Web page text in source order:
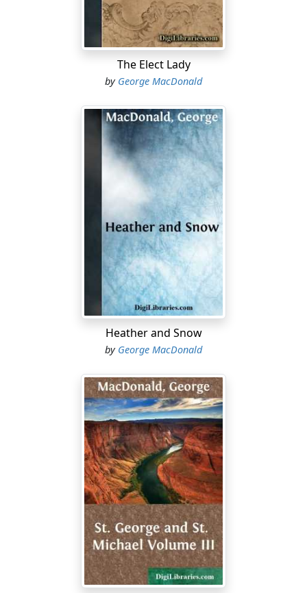
hairmlessness o' the doo 'n this ill wulled warl', there's
a feck o' ten 'at has the wisdom o' the serpent. An' the
serpents mak sair wark wi' the doos—lat alane them 'at
flees into the verra mouws o' them."
say, she was aye some easy to perswaud. I hae nae
doubt she believed to the ver' last he wad come back
"Come back and mairry her! Wha or what div ye mean? I
jist tell ye Mistress Mellis—an' it's weel ye're named—
gien ye daur to hint at ae word o' sic clavers, it's this
side o' this door o' mine ye's be less acquant wi'."
As she spoke, the hawk eyes of Miss Horn glowed on
each side of her hawk nose, which grew more and
more hooked as she glared, while her neck went
craning forward as if she were on the point of making a
swoop on the offender. Mrs Mellis's voice trembled with
something like fear as she replied:
"Gude guide 's, Miss Horn!...
The Elect Lady
by George MacDonald
Heather and Snow
by George MacDonald